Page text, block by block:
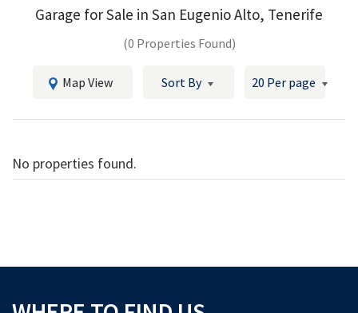
Garage for Sale in San Eugenio Alto, Tenerife
(0 Properties Found)
Map View Sort By 20 Per page
No properties found.